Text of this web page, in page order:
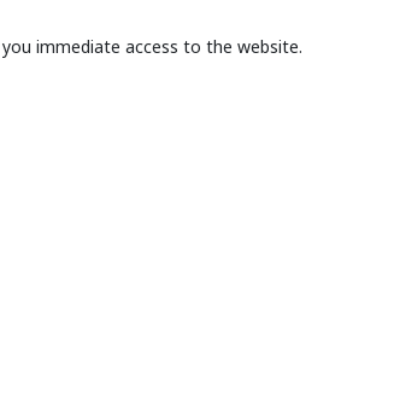
immediate access to the website.